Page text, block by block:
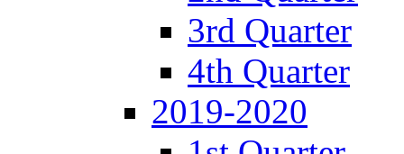
3rd Quarter
4th Quarter
2019-2020